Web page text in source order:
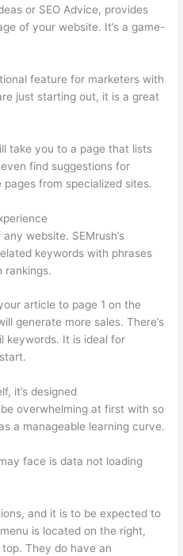
or SEO Advice, provides
of your website. It’s a game-
feature for marketers with
just starting out, it is a great
take you to a page that lists
find suggestions for
from specialized sites.
website. SEMrush’s
keywords with phrases
rankings.
article to page 1 on the
generate more sales. There’s
keywords. It is ideal for
it’s designed
overwhelming at first with so
a manageable learning curve.
face is data not loading
and it is to be expected to
is located on the right,
They do have an